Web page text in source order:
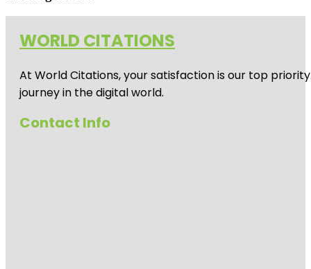
WORLD CITATIONS
At World Citations, your satisfaction is our top
journey in the digital world.
Contact Info